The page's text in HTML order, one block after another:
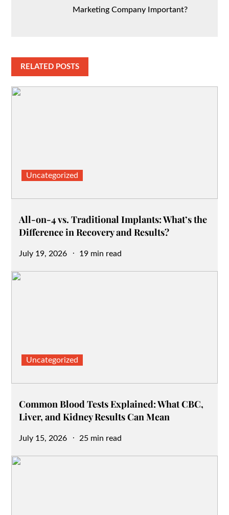
Marketing Company Important?
RELATED POSTS
Uncategorized
All-on-4 vs. Traditional Implants: What’s the
Difference in Recovery and Results?
Posted
July 19, 2026 19 min read
Uncategorized
Common Blood Tests Explained: What CBC,
Liver, and Kidney Results Can Mean
Posted
July 15, 2026 25 min read